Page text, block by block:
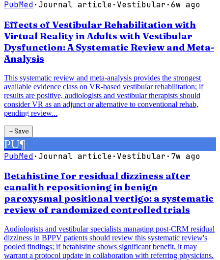
PubMed·Journal article· Vestibular·6w ago
Effects of Vestibular Rehabilitation with
Virtual Reality in Adults with Vestibular
Dysfunction: A Systematic Review and Meta-
Analysis
This systematic review and meta-analysis provides the strongest
available evidence class on VR-based vestibular rehabilitation; if
results are positive, audiologists and vestibular therapists should
consider VR as an adjunct or alternative to conventional rehab,
pending review...
＋Save
PU¶
PubMed·Journal article· Vestibular· 7w ago
Betahistine for residual dizziness after
canalith repositioning in benign
paroxysmal positional vertigo: a systematic
review of randomized controlled trials
Audiologists and vestibular specialists managing post-CRM residual
dizziness in BPPV patients should review this systematic review's
pooled findings; if betahistine shows significant benefit, it may
warrant a protocol update in collaboration with referring physicians.